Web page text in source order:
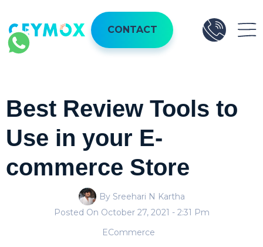
CONTACT
Best Review Tools to
Use in your E-
commerce Store
By Sreehari N Kartha
Posted On October 27, 2021 - 2:31 Pm
ECommerce